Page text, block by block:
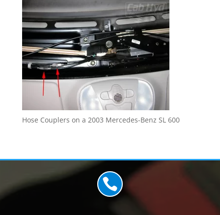
Hose Couplers on a 2003 Mercedes-Benz SL 600
